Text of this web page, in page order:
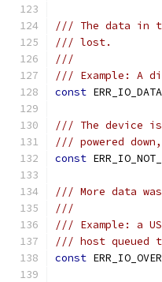
/// The data in
/// lost.
///
/// Example: A
const
/// The device is
/// powered
const
/// More data
///
/// Example: a
/// host queued
const